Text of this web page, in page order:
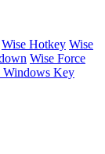
Wise Hotkey Wise
Wise Force
Windows Key